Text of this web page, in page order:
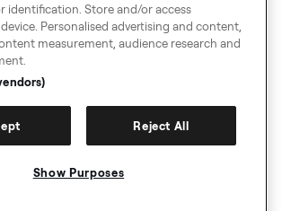
Privacy Policy & Cookies
identification. Store and/or access
Personalised advertising and content,
measurement, audience research and
Reject All
Show Purposes